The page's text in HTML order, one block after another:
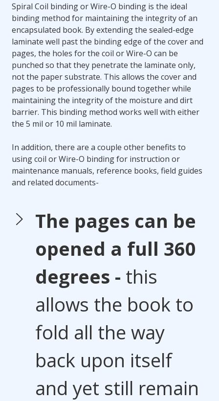
Spiral Coil binding or Wire-O binding is the ideal
binding method for maintaining the integrity of an
encapsulated book. By extending the sealed-edge
laminate well past the binding edge of the cover and
pages, the holes for the coil or Wire-O can be
punched so that they penetrate the laminate only,
not the paper substrate. This allows the cover and
pages to be professionally bound together while
maintaining the integrity of the moisture and dirt
barrier. This binding method works well with either
the 5 mil or 10 mil laminate.
In addition, there are a couple other benefits to
using coil or Wire-O binding for instruction or
maintenance manuals, reference books, field guides
and related documents-
The pages can be
opened a full 360
degrees - this
allows the book to
fold all the way
back upon itself
and yet still remain